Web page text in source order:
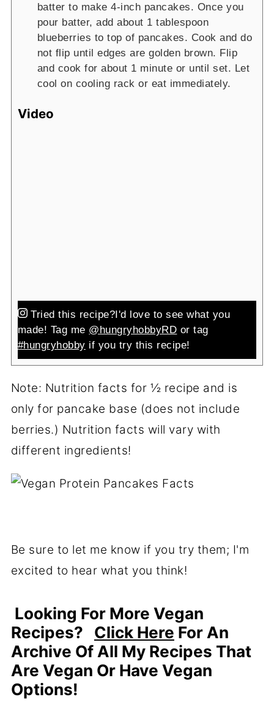
batter to make 4-inch pancakes. Once you
pour batter, add about 1 tablespoon
blueberries to top of pancakes. Cook and do
not flip until edges are golden brown. Flip
and cook for about 1 minute or until set. Let
cool on cooling rack or eat immediately.
Video
Tried this recipe?I'd love to see what you
made! Tag me @hungryhobbyRD or tag
#hungryhobby if you try this recipe!
Note: Nutrition facts for ½ recipe and is
only for pancake base (does not include
berries.) Nutrition facts will vary with
different ingredients!
Be sure to let me know if you try them; I'm
excited to hear what you think!
Looking For More Vegan
Recipes? Click Here For An
Archive Of All My Recipes That
Are Vegan Or Have Vegan
Options!